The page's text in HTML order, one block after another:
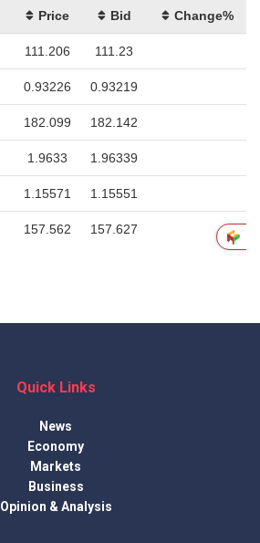
Quick Links
News
Economy
Markets
Business
Opinion & Analysis